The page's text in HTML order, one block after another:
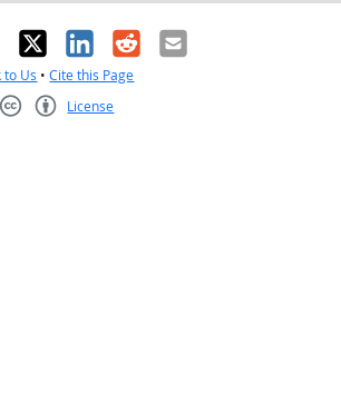
X LinkedIn
RedditEmail
to Us •Cite this Page
License